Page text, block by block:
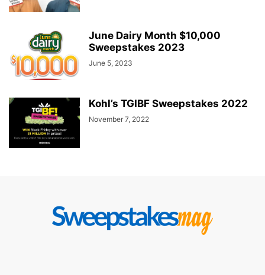
June Dairy Month $10,000
Sweepstakes 2023
June 5, 2023
Kohl’s TGIBF Sweepstakes 2022
November 7, 2022